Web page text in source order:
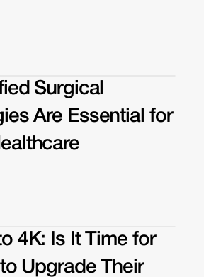
Surgical
Are Essential for
4K: Is It Time for
Upgrade Their